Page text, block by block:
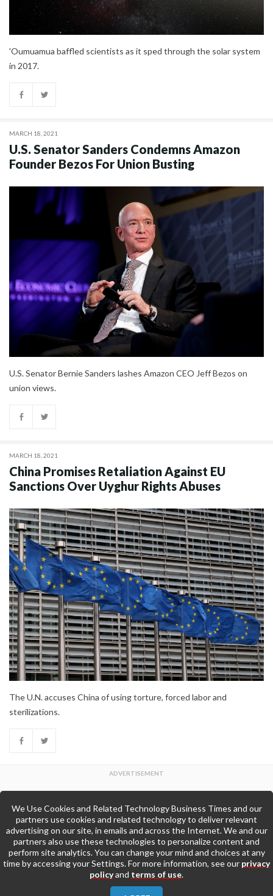
'Oumuamua baffled scientists as it sped through the solar system
in 2017.
MARCH 18, 2021
U.S. Senator Sanders Condemns Amazon
Founder Bezos For Union Busting
U.S. Senator Bernie Sanders lashes Amazon CEO Jeff Bezos on
union views.
MARCH 18, 2021
China Promises Retaliation Against EU
Sanctions Over Uyghur Rights Abuses
The U.N. accuses China of using torture, forced labor and
sterilizations.
Back to Top
Go to Home Page »
Contact Us Privacy Policy
We Use Cookies and Related Technology Business Times and our
partners use cookies and related technology to deliver relevant
advertising on our site, in emails and across the Internet. We and our
partners also use these technologies to personalize content and
perform site analytics. You can change your mind and choices at any
time by accessing your Settings. For more information, see our privacy
policyand terms of use.